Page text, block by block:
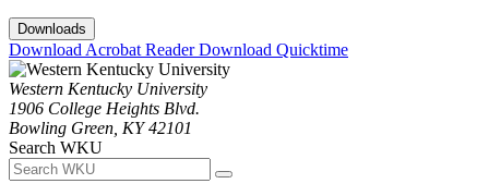
Downloads
Download Acrobat ReaderDownload Quicktime
Western Kentucky University
1906 College Heights Blvd.
Bowling Green, KY 42101
Search WKU